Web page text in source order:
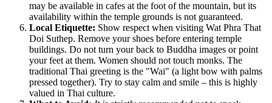
may be available in cafes at the foot of the mountain, but its
availability within the temple grounds is not guaranteed.
Local Etiquette: Show respect when visiting Wat Phra That
Doi Suthep. Remove your shoes before entering temple
buildings. Do not turn your back to Buddha images or point
your feet at them. Women should not touch monks. The
traditional Thai greeting is the "Wai" (a light bow with palms
pressed together). Try to stay calm and smile – this is highly
valued in Thai culture.